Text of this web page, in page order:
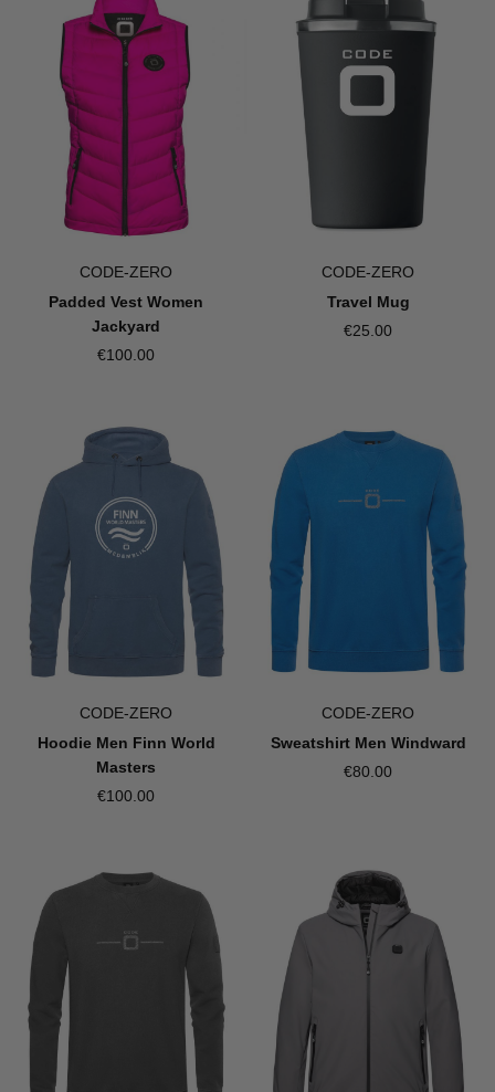
CODE-ZERO
Padded Vest Women
Jackyard
€100.00
CODE-ZERO
Travel Mug
€25.00
CODE-ZERO
Hoodie Men Finn World
Masters
€100.00
CODE-ZERO
Sweatshirt Men Windward
€80.00